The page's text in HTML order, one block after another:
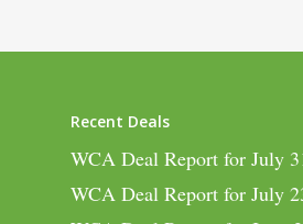
Recent Deals
WCA Deal Report for July
WCA Deal Report for July